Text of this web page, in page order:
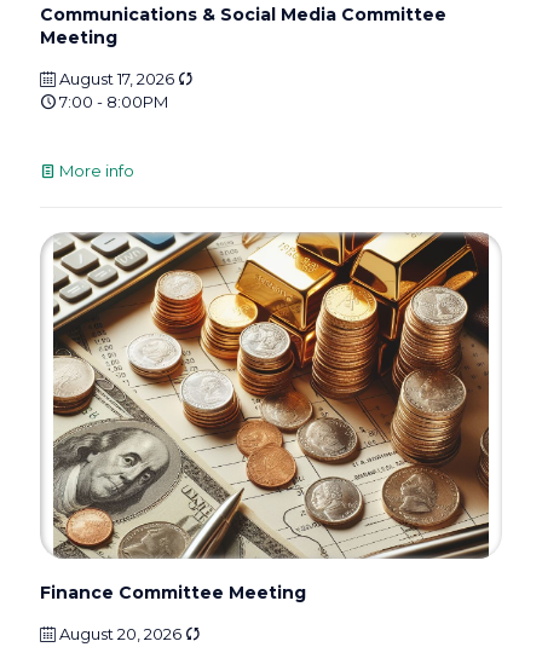
Communications & Social Media Committee
Meeting
August 17, 2026
7:00 - 8:00PM
More info
Finance Committee Meeting
August 20, 2026